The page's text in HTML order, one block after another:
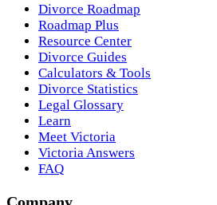
Divorce Roadmap
Roadmap Plus
Resource Center
Divorce Guides
Calculators & Tools
Divorce Statistics
Legal Glossary
Learn
Meet Victoria
Victoria Answers
FAQ